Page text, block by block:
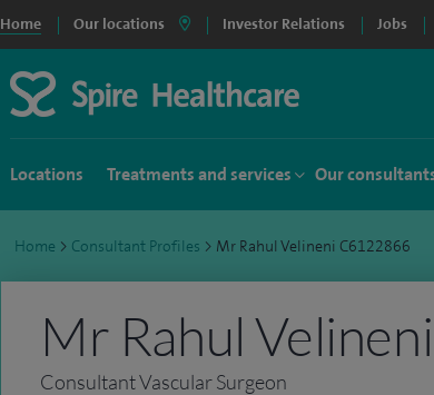
Home Our locations Investor Relations Jobs
Locations Treatments and services Our
Home > Consultant Profiles > Mr Rahul Velineni C6122866
Mr Rahul Velineni
Consultant Vascular Surgeon